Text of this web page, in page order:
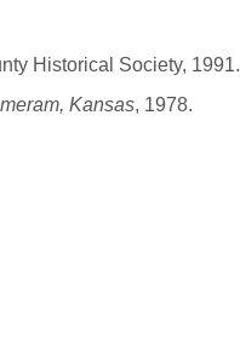
Historical Society, 1991.
Kansas, 1978.